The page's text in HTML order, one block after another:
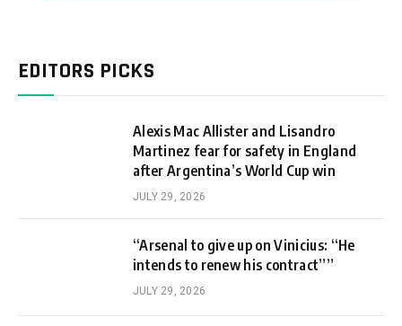
EDITORS PICKS
Alexis Mac Allister and Lisandro
Martinez fear for safety in England
after Argentina’s World Cup win
JULY 29, 2026
“Arsenal to give up on Vinicius: “He
intends to renew his contract””
JULY 29, 2026